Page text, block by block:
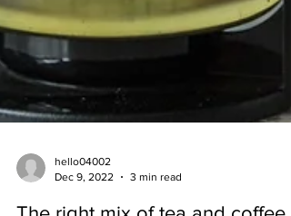
Dec 9, 2022
3 min read